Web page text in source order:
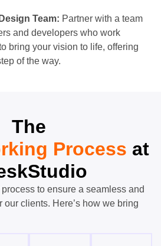
Team: Partner with a team
and developers who work
bring your vision to life, offering
of the way.
The
Process at
to ensure a seamless and
clients. Here’s how we bring